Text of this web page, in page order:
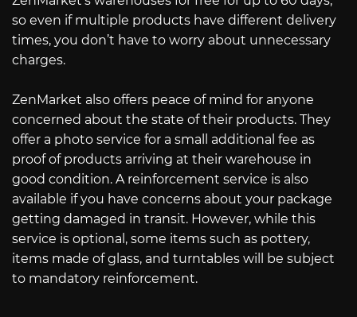
so even if multiple products have different delivery
times, you don’t have to worry about unnecessary
charges.
ZenMarket also offers peace of mind for anyone
concerned about the state of their products. They
offer a photo service for a small additional fee as
proof of products arriving at their warehouse in
good condition. A reinforcement service is also
available if you have concerns about your package
getting damaged in transit. However, while this
service is optional, some items such as pottery,
items made of glass, and turntables will be subject
to mandatory reinforcement.